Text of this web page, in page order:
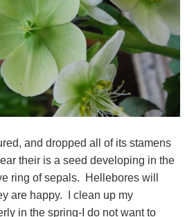
and dropped all of its stamens
their is a seed developing in the
ring of sepals. Hellebores will
are happy. I clean up my
in the spring-I do not want to